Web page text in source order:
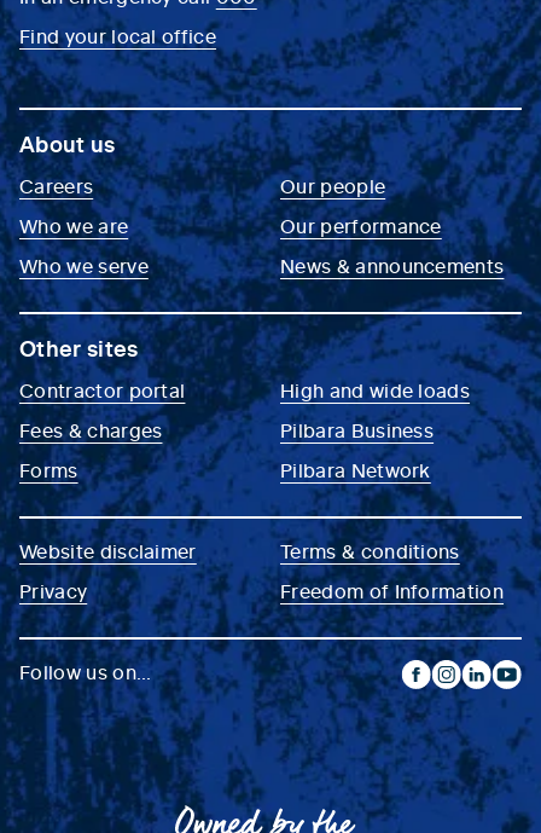
Find your local office
About us
Careers
Who we are
Who we serve
Our people
Our performance
News & announcements
Other sites
Contractor portal
Fees & charges
Forms
High and wide loads
Pilbara Business
Pilbara Network
Website disclaimer
Privacy
Terms & conditions
Freedom of Information
Follow us on...
facebook
instagram
linkedin